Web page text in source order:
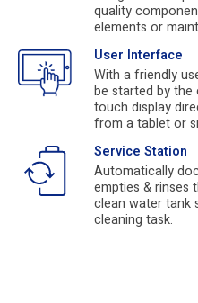
quality
elements or
User Interface
With a friendly
be started by the
touch display
from a tablet or
Service Station
Automatically
empties & rinses
clean water tank
cleaning task.